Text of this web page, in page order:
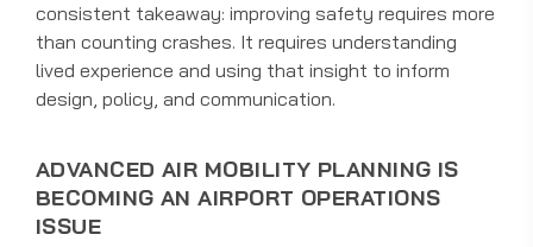
consistent takeaway: improving safety requires more
than counting crashes. It requires understanding
lived experience and using that insight to inform
design, policy, and communication.
ADVANCED AIR MOBILITY PLANNING IS
BECOMING AN AIRPORT OPERATIONS
ISSUE